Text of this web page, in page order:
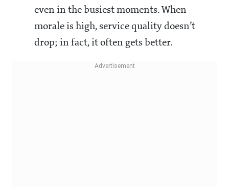
even in the busiest moments. When
morale is high, service quality doesn’t
drop; in fact, it often gets better.